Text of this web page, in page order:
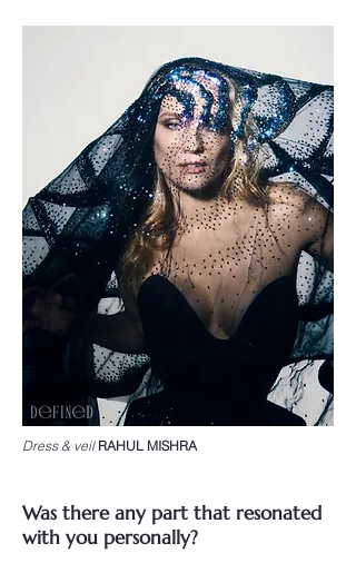
Dress & veilRAHUL MISHRA
Was there any part that resonated
with you personally?